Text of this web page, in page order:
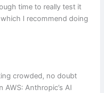
time to really test it
I recommend doing
crowded, no doubt
Anthropic’s AI